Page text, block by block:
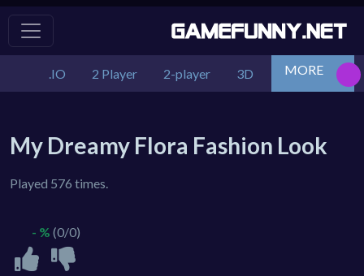
.IO 2 Player 2-player 3D Action
MORE
My Dreamy Flora Fashion Look
Played 576 times.
- % (0/0)